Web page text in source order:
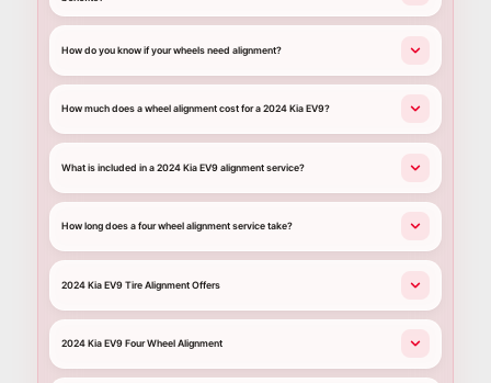
How do you know if your wheels need alignment?
How much does a wheel alignment cost for a 2024 Kia EV9?
What is included in a 2024 Kia EV9 alignment service?
How long does a four wheel alignment service take?
2024 Kia EV9 Tire Alignment Offers
2024 Kia EV9 Four Wheel Alignment